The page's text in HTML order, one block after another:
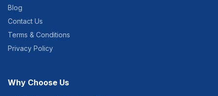
Blog
Contact Us
Terms & Conditions
Privacy Policy
Why Choose Us